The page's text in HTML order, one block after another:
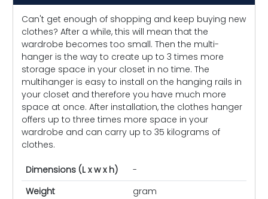
Can't get enough of shopping and keep buying new
clothes? After a while, this will mean that the
wardrobe becomes too small. Then the multi-
hanger is the way to create up to 3 times more
storage space in your closet in no time. The
multihanger is easy to install on the hanging rails in
your closet and therefore you have much more
space at once. After installation, the clothes hanger
offers up to three times more space in your
wardrobe and can carry up to 35 kilograms of
clothes.
Dimensions (L x w x h)
-
Weight
gram